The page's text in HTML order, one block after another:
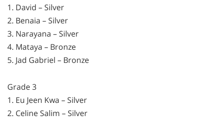
1. David – Silver
2. Benaia – Silver
3. Narayana – Silver
4. Mataya – Bronze
5. Jad Gabriel – Bronze
Grade 3
1. Eu Jeen Kwa – Silver
2. Celine Salim – Silver